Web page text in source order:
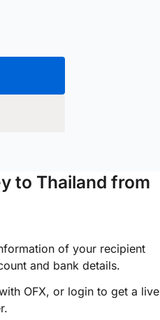
to Thailand from
of your recipient
and bank details.
OFX, or login to get a live